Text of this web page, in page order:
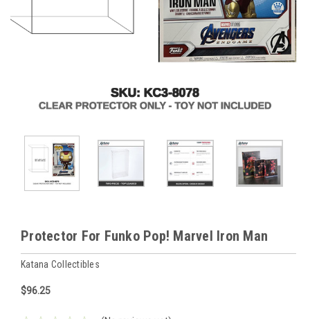
Protector For Funko Pop! Marvel Iron Man
Katana Collectibles
$96.25